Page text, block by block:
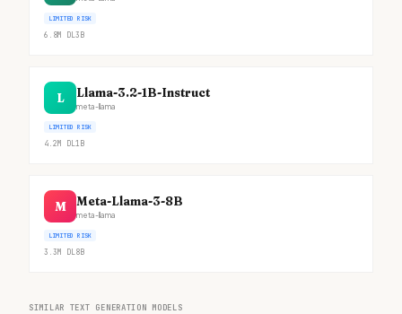
LIMITED RISK
6.8M DL3B
L Llama-3.2-1B-Instruct
meta-llama
LIMITED RISK
4.2M DL1B
M Meta-Llama-3-8B
meta-llama
LIMITED RISK
3.3M DL8B
SIMILAR TEXT GENERATION MODELS